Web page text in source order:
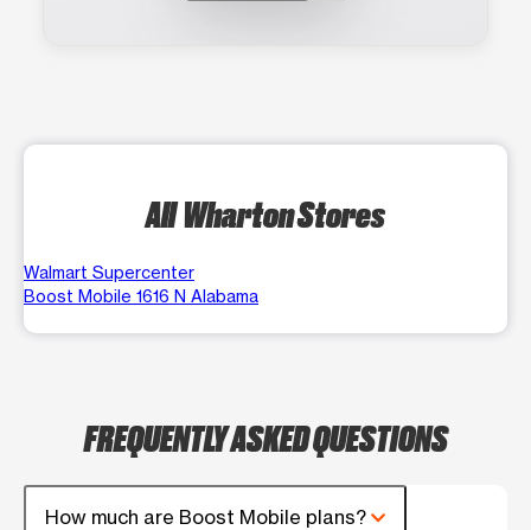
All Wharton Stores
Walmart Supercenter
Boost Mobile 1616 N Alabama
FREQUENTLY ASKED QUESTIONS
How much are Boost Mobile plans?